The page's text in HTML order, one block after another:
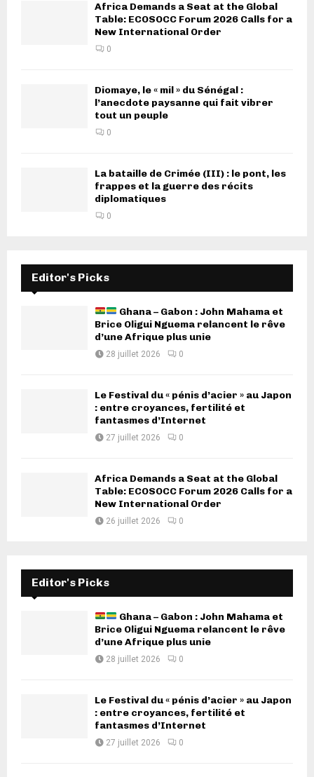
Africa Demands a Seat at the Global
Table: ECOSOCC Forum 2026 Calls for a
New International Order
0
Diomaye, le « mil » du Sénégal :
l’anecdote paysanne qui fait vibrer
tout un peuple
0
La bataille de Crimée (III) : le pont, les
frappes et la guerre des récits
diplomatiques
0
Editor's Picks
Ghana – Gabon : John Mahama et
Brice Oligui Nguema relancent le rêve
d’une Afrique plus unie
28 juillet 2026 0
Le Festival du « pénis d’acier » au Japon
: entre croyances, fertilité et
fantasmes d’Internet
27 juillet 2026 0
Africa Demands a Seat at the Global
Table: ECOSOCC Forum 2026 Calls for a
New International Order
26 juillet 2026 0
Editor's Picks
Ghana – Gabon : John Mahama et
Brice Oligui Nguema relancent le rêve
d’une Afrique plus unie
28 juillet 2026 0
Le Festival du « pénis d’acier » au Japon
: entre croyances, fertilité et
fantasmes d’Internet
27 juillet 2026 0